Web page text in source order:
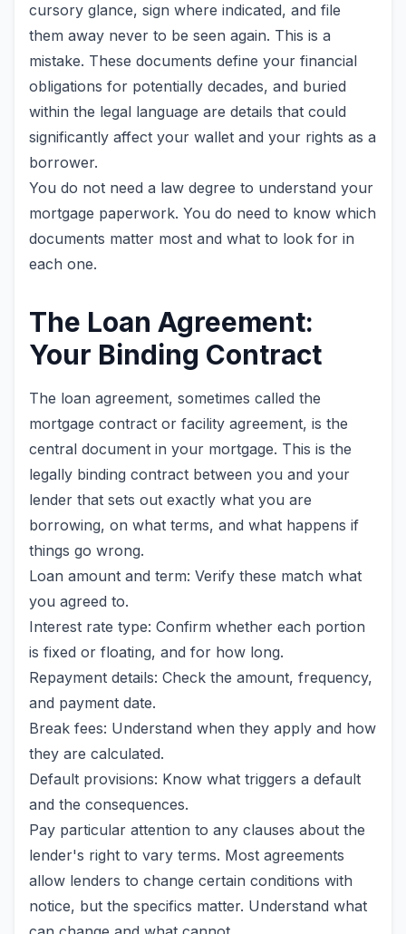
cursory glance, sign where indicated, and file
them away never to be seen again. This is a
mistake. These documents define your financial
obligations for potentially decades, and buried
within the legal language are details that could
significantly affect your wallet and your rights as a
borrower.
You do not need a law degree to understand your
mortgage paperwork. You do need to know which
documents matter most and what to look for in
each one.
The Loan Agreement:
Your Binding Contract
The loan agreement, sometimes called the
mortgage contract or facility agreement, is the
central document in your mortgage. This is the
legally binding contract between you and your
lender that sets out exactly what you are
borrowing, on what terms, and what happens if
things go wrong.
Loan amount and term: Verify these match what
you agreed to.
Interest rate type: Confirm whether each portion
is fixed or floating, and for how long.
Repayment details: Check the amount, frequency,
and payment date.
Break fees: Understand when they apply and how
they are calculated.
Default provisions: Know what triggers a default
and the consequences.
Pay particular attention to any clauses about the
lender's right to vary terms. Most agreements
allow lenders to change certain conditions with
notice, but the specifics matter. Understand what